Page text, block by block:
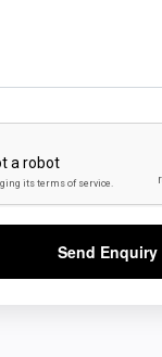
Send Enquiry